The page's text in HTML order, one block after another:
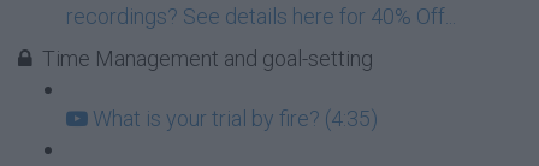
recordings? See details here for 40% Off...
Time Management and goal-setting
What is your trial by fire? (4:35)